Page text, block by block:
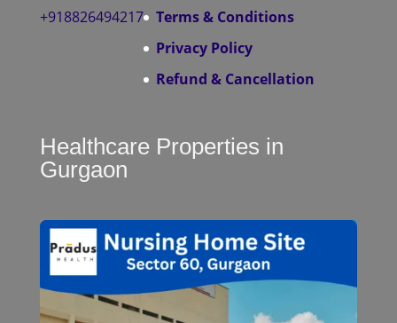
+918826494217
Terms & Conditions
Privacy Policy
Refund & Cancellation
Healthcare Properties in
Gurgaon